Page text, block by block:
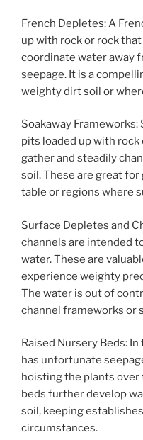
French Depletes: A
up with rock or rock
coordinate water away
seepage. It is a
weighty dirt soil or
Soakaway
pits loaded up with
gather and steadily
soil. These are great
table or regions where
Surface Depletes and
channels are intended
water. These are
experience weighty
The water is out of
channel frameworks or
Raised Nursery Beds:
has unfortunate
hoisting the plants over
beds further develop
soil, keeping
circumstances.